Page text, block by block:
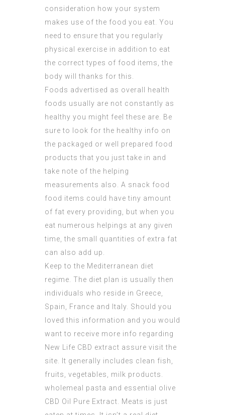
consideration how your system
makes use of the food you eat. You
need to ensure that you regularly
physical exercise in addition to eat
the correct types of food items, the
body will thanks for this.
Foods advertised as overall health
foods usually are not constantly as
healthy you might feel these are. Be
sure to look for the healthy info on
the packaged or well prepared food
products that you just take in and
take note of the helping
measurements also. A snack food
food items could have tiny amount
of fat every providing, but when you
eat numerous helpings at any given
time, the small quantities of extra fat
can also add up.
Keep to the Mediterranean diet
regime. The diet plan is usually then
individuals who reside in Greece,
Spain, France and Italy. Should you
loved this information and you would
want to receive more info regarding
New Life CBD extract assure visit the
site. It generally includes clean fish,
fruits, vegetables, milk products.
wholemeal pasta and essential olive
CBD Oil Pure Extract. Meats is just